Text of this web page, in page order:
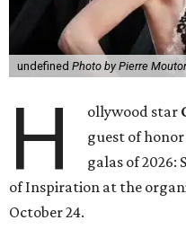
undefined Photo by Pierre
H ollywood star
guest of
galas of 2026:
of Inspiration at the
October 24.